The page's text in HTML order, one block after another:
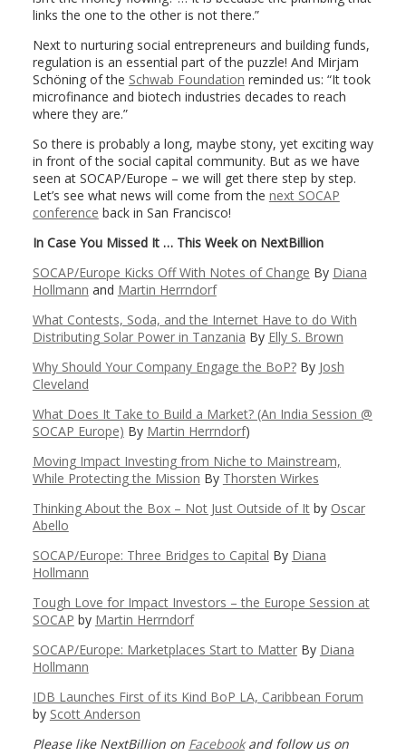
links the one to the other is not there.”
Next to nurturing social entrepreneurs and building funds,
regulation is an essential part of the puzzle! And Mirjam
Schöning of the Schwab Foundation reminded us: “It took
microfinance and biotech industries decades to reach
where they are.”
So there is probably a long, maybe stony, yet exciting way
in front of the social capital community. But as we have
seen at SOCAP/Europe – we will get there step by step.
Let’s see what news will come from the next SOCAP
conference back in San Francisco!
In Case You Missed It … This Week on NextBillion
SOCAP/Europe Kicks Off With Notes of Change By Diana
Hollmann and Martin Herrndorf
What Contests, Soda, and the Internet Have to do With
Distributing Solar Power in Tanzania By Elly S. Brown
Why Should Your Company Engage the BoP?By Josh
Cleveland
What Does It Take to Build a Market? (An India Session @
SOCAP Europe) By Martin Herrndorf)
Moving Impact Investing from Niche to Mainstream,
While Protecting the Mission By Thorsten Wirkes
Thinking About the Box – Not Just Outside of Itby Oscar
Abello
SOCAP/Europe: Three Bridges to Capital By Diana
Hollmann
Tough Love for Impact Investors – the Europe Session at
SOCAP by Martin Herrndorf
SOCAP/Europe: Marketplaces Start to Matter By Diana
Hollmann
IDB Launches First of its Kind BoP LA, Caribbean Forum
by Scott Anderson
Please like NextBillion on Facebookand follow us on